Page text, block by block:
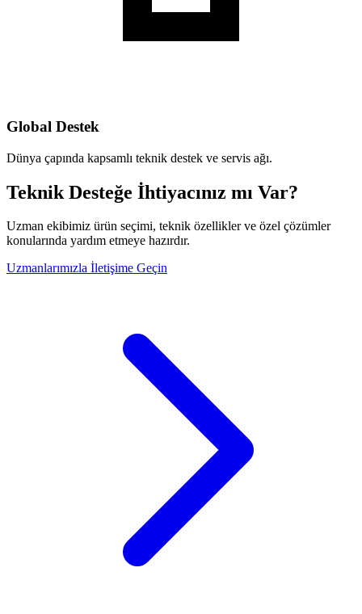
Global Destek
Dünya çapında kapsamlı teknik destek ve servis ağı.
Teknik Desteğe İhtiyacınız mı Var?
Uzman ekibimiz ürün seçimi, teknik özellikler ve özel çözümler
konularında yardım etmeye hazırdır.
Uzmanlarımızla İletişime Geçin